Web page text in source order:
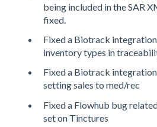
being included in the SAR
fixed.
Fixed a Biotrack
inventory types in
Fixed a Biotrack
setting sales to med/rec
Fixed a Flowhub bug
set on Tinctures